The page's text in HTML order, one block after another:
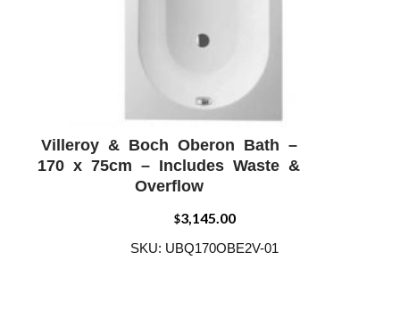
ADD WISHLIST
Villeroy & Boch Oberon Bath –
170 x 75cm – Includes Waste &
Overflow
$3,145.00
SKU: UBQ170OBE2V-01